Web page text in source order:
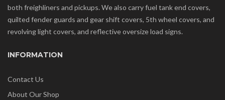
both freighliners and pickups. We also carry fuel tank end covers,
quilted fender guards and gear shift covers, 5th wheel covers, and
revolving light covers, and reflective oversize load signs.
INFORMATION
Contact Us
About Our Shop